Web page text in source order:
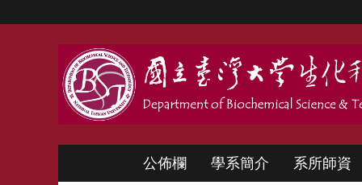
公佈欄 學系簡介 系所師資